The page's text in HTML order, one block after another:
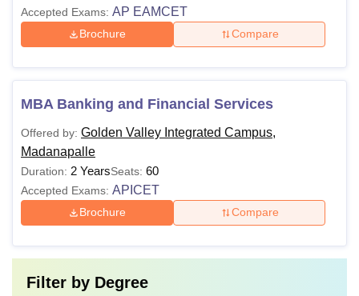
Accepted Exams: AP EAMCET
Brochure Compare
MBA Banking and Financial Services
Offered by: Golden Valley Integrated Campus,
Madanapalle
Duration: 2 YearsSeats: 60
Accepted Exams: APICET
Brochure Compare
Filter by Degree